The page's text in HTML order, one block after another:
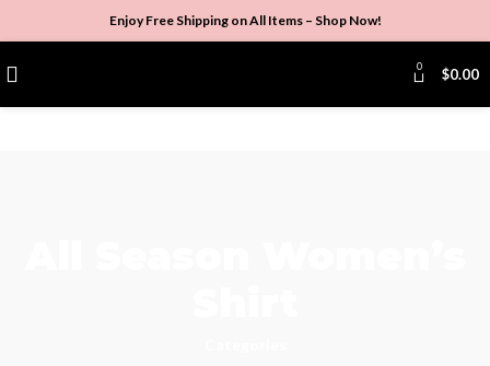
Enjoy Free Shipping on All Items – Shop Now!
0 $0.00